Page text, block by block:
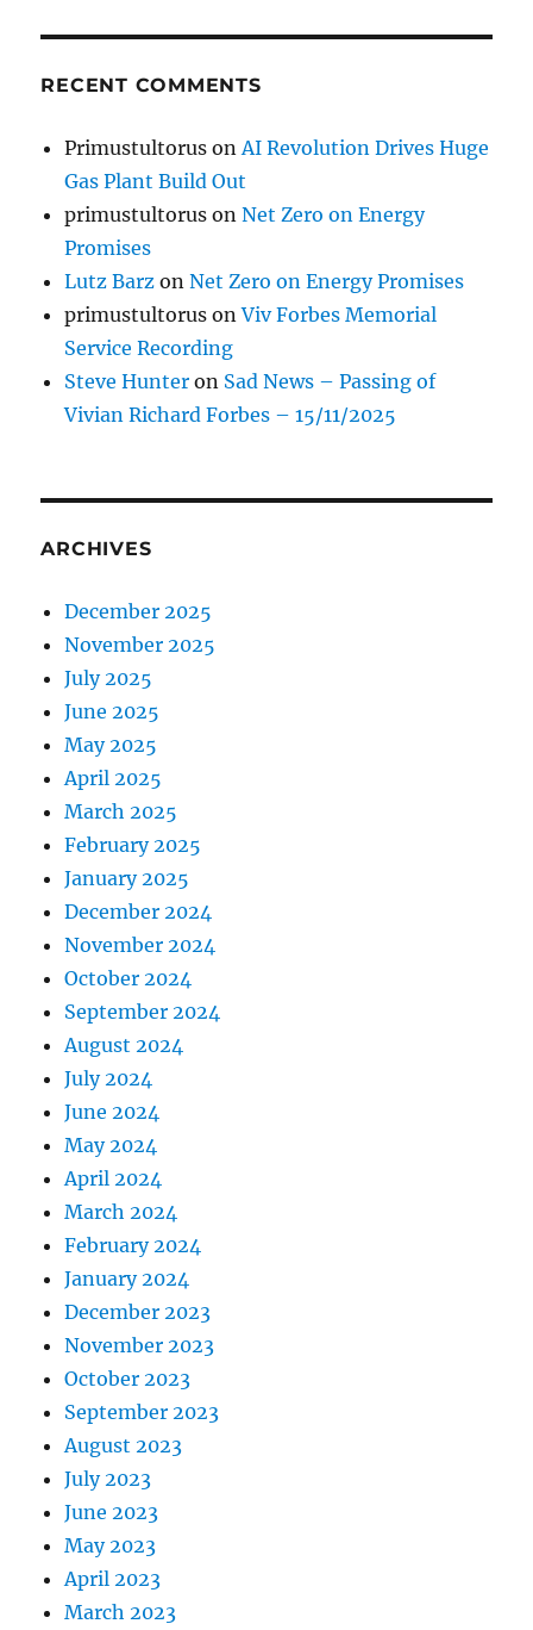
RECENT COMMENTS
Primustultorus on AI Revolution Drives Huge
Gas Plant Build Out
primustultorus onNet Zero on Energy
Promises
Lutz Barz onNet Zero on Energy Promises
primustultorus onViv Forbes Memorial
Service Recording
Steve Hunter on Sad News – Passing of
Vivian Richard Forbes – 15/11/2025
ARCHIVES
December 2025
November 2025
July 2025
June 2025
May 2025
April 2025
March 2025
February 2025
January 2025
December 2024
November 2024
October 2024
September 2024
August 2024
July 2024
June 2024
May 2024
April 2024
March 2024
February 2024
January 2024
December 2023
November 2023
October 2023
September 2023
August 2023
July 2023
June 2023
May 2023
April 2023
March 2023